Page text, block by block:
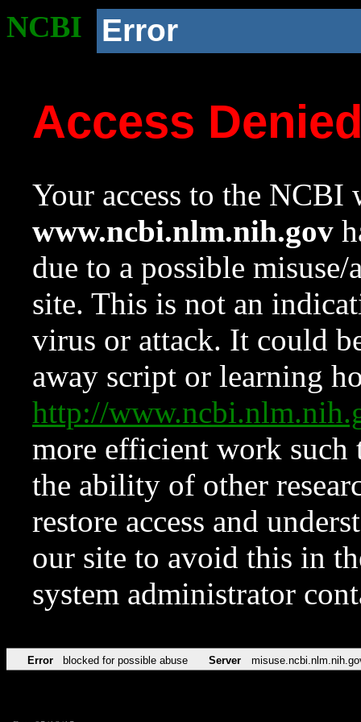
NCBI Error
Access
Your access to the NCBI
www.ncbi.nlm.nih.gov
due to a possible
site. This is not an
virus or attack. It could
away script or learning
http://
more efficient work such
the ability of other
restore access and
our site to avoid this in
system administrator
Error blocked for possible abuse Server